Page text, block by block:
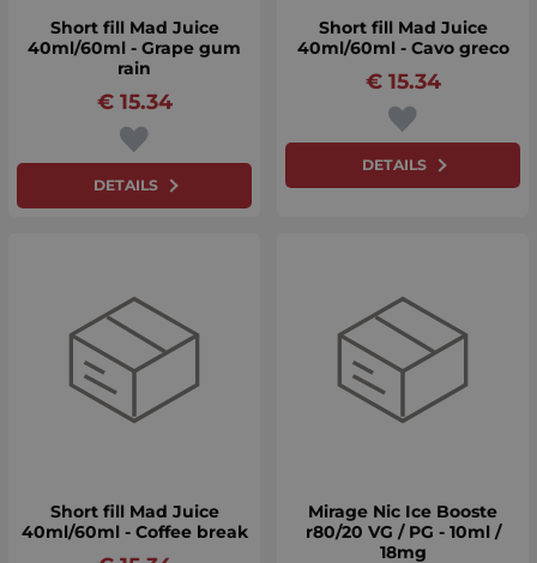
Short fill Mad Juice
40ml/60ml - Grape gum
rain
15.34
€
DETAILS
Short fill Mad Juice
40ml/60ml - Cavo greco
15.34
€
DETAILS
Short fill Mad Juice
40ml/60ml - Coffee break
Mirage Nic Ice Booste
r80/20 VG / PG - 10ml /
18mg